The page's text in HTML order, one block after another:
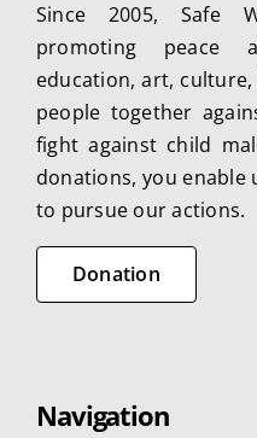
Since 2005, Safe
promoting peace
education, art,
people together
fight against child
donations, you
to pursue our actions.
Donation
Navigation